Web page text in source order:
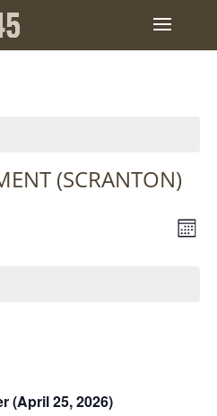
(SCRANTON)
(April 25, 2026)